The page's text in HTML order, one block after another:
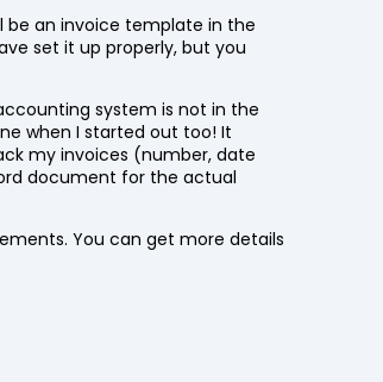
be an invoice template in the
set it up properly, but you
system is not in the
when I started out too! It
my invoices (number, date
document for the actual
You can get more details